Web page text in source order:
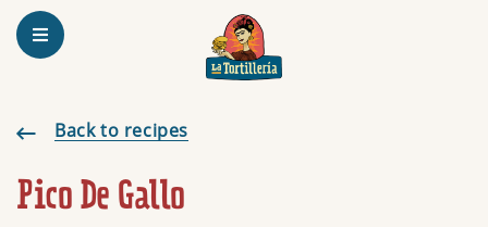
Homepage
Back to recipes
Pico De Gallo